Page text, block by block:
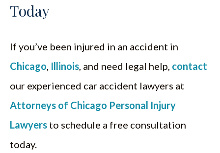
Today
If you’ve been injured in an accident in
Chicago, Illinois, and need legal help, contact
our experienced car accident lawyers at
Attorneys of Chicago Personal Injury
Lawyers to schedule a free consultation
today.